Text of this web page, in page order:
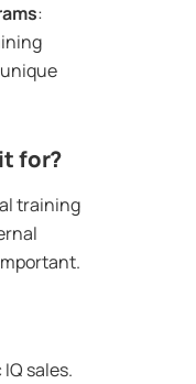
:
for?
training
sales.